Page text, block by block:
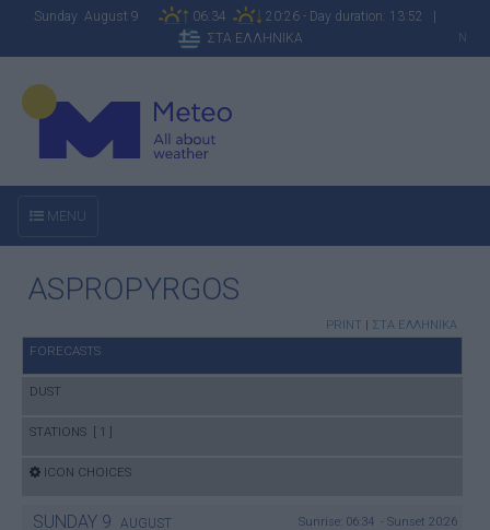
Sunday August 9 06:34
20:26 - Day duration: 13:52 |
ΣΤΑ ΕΛΛΗΝΙΚΑ
N
MENU
ASPROPYRGOS
PRINT | ΣΤΑ ΕΛΛΗΝΙΚΑ
FORECASTS
DUST
STATIONS [ 1 ]
ICON CHOICES
SUNDAY 9 AUGUST Sunrise: 06:34 - Sunset 20:26